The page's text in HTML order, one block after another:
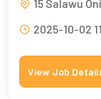
15 Salawu
2025-10-02
View Job